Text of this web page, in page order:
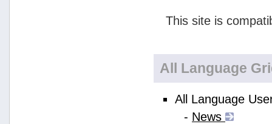
This site is
All Language
All Language
- News